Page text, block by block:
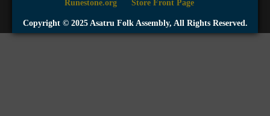
Runestone.org Store Front Page
Copyright © 2025 Asatru Folk Assembly, All Rights Reserved.